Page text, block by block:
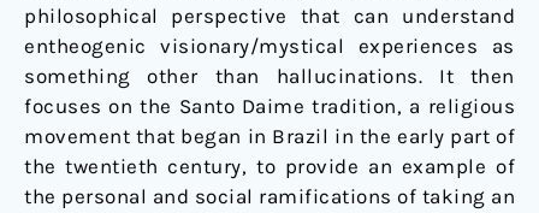
philosophical perspective that can understand
entheogenic visionary/mystical experiences as
something other than hallucinations. It then
focuses on the Santo Daime tradition, a religious
movement that began in Brazil in the early part of
the twentieth century, to provide an example of
the personal and social ramifications of taking an
tradition